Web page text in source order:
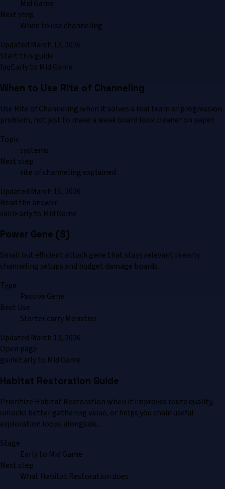
Mid Game
Next step
When to use channeling
Updated March 12, 2026
Start this guide
faqEarly to Mid Game
When to Use Rite of Channeling
Use Rite of Channeling when it solves a real team or progression
problem, not just to make a weak board look cleaner on paper.
Topic
systems
Next step
rite of channeling explained
Updated March 15, 2026
Read the answer
skillEarly to Mid Game
Power Gene (S)
Small but efficient attack gene that stays relevant in early
channeling setups and budget damage boards.
Type
Passive Gene
Best Use
Starter carry Monsties
Updated March 13, 2026
Open page
guideEarly to Mid Game
Habitat Restoration Guide
Prioritize Habitat Restoration when it improves route quality,
unlocks better gathering value, or helps you chain useful
exploration loops alongside...
Stage
Early to Mid Game
Next step
What Habitat Restoration does